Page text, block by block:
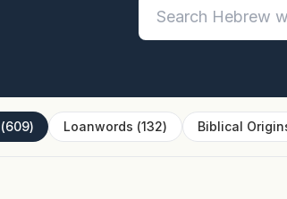
(609) Loanwords (132) Biblical